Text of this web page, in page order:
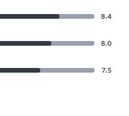
8.4
8.0
7.5